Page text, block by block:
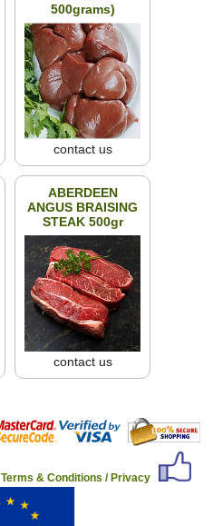
500grams)
contact us
ABERDEEN
ANGUS BRAISING
STEAK 500gr
contact us
Terms & Conditions / Privacy